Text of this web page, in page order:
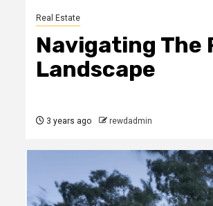
Real Estate
Navigating The
Landscape
3 years ago rewdadmin